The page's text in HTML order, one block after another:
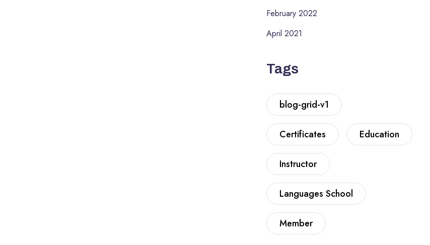
February 2022
April 2021
Tags
blog-grid-v1
Certificates Education
Instructor
Languages School
Member